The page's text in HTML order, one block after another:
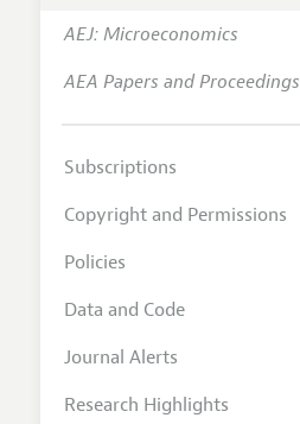
AEJ: Microeconomics
AEA Papers and Proceedings
Subscriptions
Copyright and Permissions
Policies
Data and Code
Journal Alerts
Research Highlights